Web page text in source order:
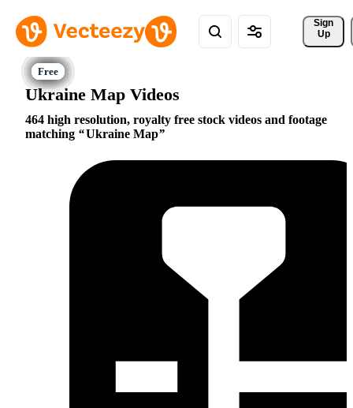
Sign
Up
Ukraine Map Videos
464 high resolution, royalty free stock videos and footage
matching
Ukraine Map